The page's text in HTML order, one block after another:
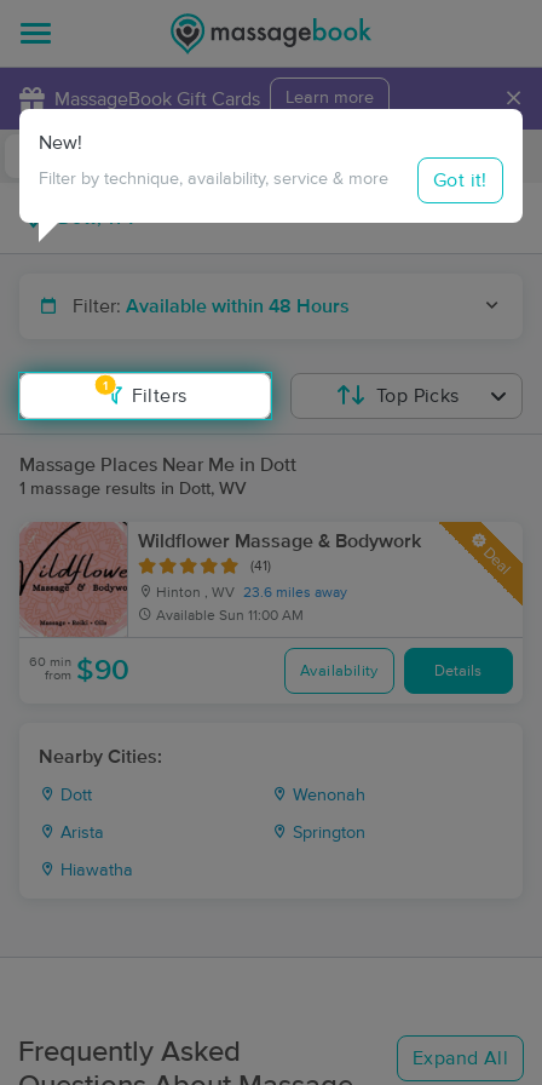
MassageBook Gift Cards Learn more ×
Travel to me
Filter: Available within 48 Hours
1
Filters
New!
Filter by technique, availability, service & more Got it!
Top Picks
Massage Places Near Me in Dott
1 massage results in Dott, WV
Wildflower Massage & Bodywork
(41)
Hinton , WV 23.6 miles away
Available Sun 11:00 AM
Deal
60 min
from $90 Availability Details
Nearby Cities:
Dott Wenonah
Arista Springton
Hiawatha
Frequently Asked
Expand All